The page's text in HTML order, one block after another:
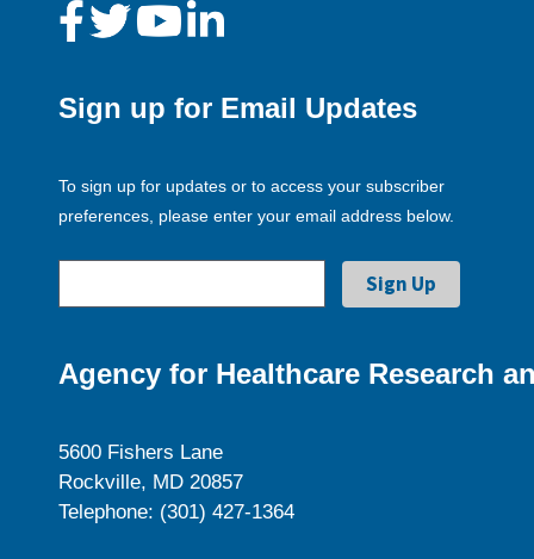
Sign up for Email Updates
To sign up for updates or to access your subscriber
preferences, please enter your email address below.
Agency for Healthcare Research
5600 Fishers Lane
Rockville, MD 20857
Telephone: (301) 427-1364